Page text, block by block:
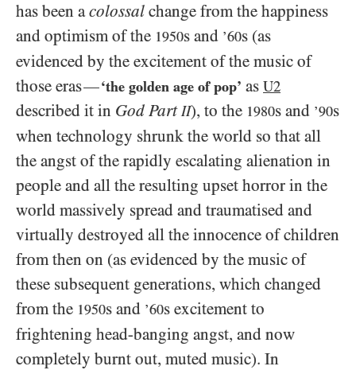
has been acolossal change from the happiness
and optimism of the 1950s and ’60s (as
evidenced by the excitement of the music of
those eras—‘the golden age of pop’ as U2
described it in God Part II), to the 1980s and ’90s
when technology shrunk the world so that all
the angst of the rapidly escalating alienation in
people and all the resulting upset horror in the
world massively spread and traumatised and
virtually destroyed all the innocence of children
from then on (as evidenced by the music of
these subsequent generations, which changed
from the 1950s and ’60s excitement to
frightening head-banging angst, and now
completely burnt out, muted music). In